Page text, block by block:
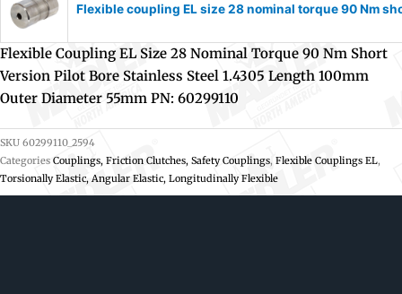
Flexible coupling EL size 28 nominal torque 90 Nm
Flexible Coupling EL Size 28 Nominal Torque 90 Nm Short
Version Pilot Bore Stainless Steel 1.4305 Length 100mm
Outer Diameter 55mm PN: 60299110
SKU 60299110_2594
Categories Couplings, Friction Clutches, Safety Couplings, Flexible Couplings EL,
Torsionally Elastic, Angular Elastic, Longitudinally Flexible